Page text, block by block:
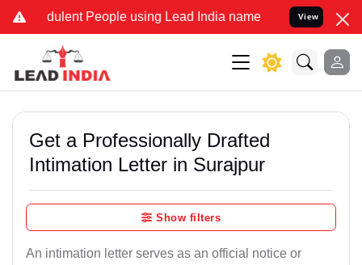
People using Lead India name to Resolve your Legal
View
Get a Professionally Drafted
Intimation Letter in Surajpur
Show filters
An intimation letter serves as an official notice or